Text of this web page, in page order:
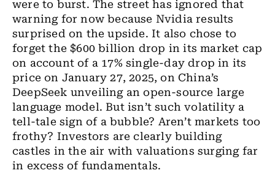
were to burst. The street has ignored that
warning for now because Nvidia results
surprised on theupside. It also chose to
forget the $600billion drop in its market cap
on account of a 17% single-day drop in its
price on January 27, 2025, on China’s
DeepSeek unveilingan open-source large
language model. But isn’t such volatility a
tell-tale sign of a bubble? Aren’t markets too
frothy? Investors are clearly building
castles in the air with valuations surging far
in excess of fundamentals.